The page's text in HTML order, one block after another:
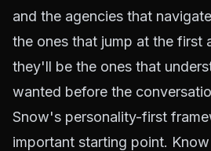
and the agencies that
the ones that jump at the first
they'll be the ones that
wanted before the
Snow's personality-first
important starting point.